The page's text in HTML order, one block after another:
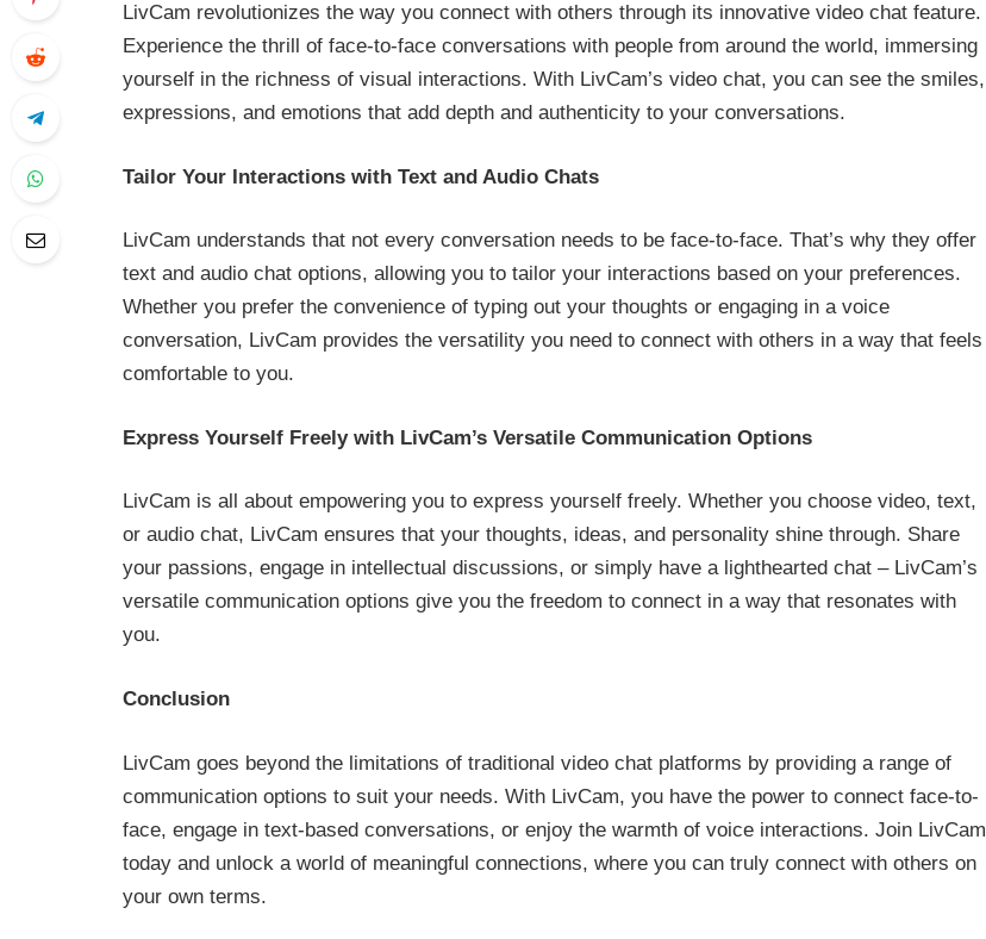
LivCam revolutionizes the way you connect with others through its innovative video chat feature.
Experience the thrill of face-to-face conversations with people from around the world, immersing
yourself in the richness of visual interactions. With LivCam’s video chat, you can see the smiles,
expressions, and emotions that add depth and authenticity to your conversations.
Tailor Your Interactions with Text and Audio Chats
LivCam understands that not every conversation needs to be face-to-face. That’s why they offer
text and audio chat options, allowing you to tailor your interactions based on your preferences.
Whether you prefer the convenience of typing out your thoughts or engaging in a voice
conversation, LivCam provides the versatility you need to connect with others in a way that feels
comfortable to you.
Express Yourself Freely with LivCam’s Versatile Communication Options
LivCam is all about empowering you to express yourself freely. Whether you choose video, text,
or audio chat, LivCam ensures that your thoughts, ideas, and personality shine through. Share
your passions, engage in intellectual discussions, or simply have a lighthearted chat – LivCam’s
versatile communication options give you the freedom to connect in a way that resonates with
you.
Conclusion
LivCam goes beyond the limitations of traditional video chat platforms by providing a range of
communication options to suit your needs. With LivCam, you have the power to connect face-to-
face, engage in text-based conversations, or enjoy the warmth of voice interactions. Join LivCam
today and unlock a world of meaningful connections, where you can truly connect with others on
your own terms.